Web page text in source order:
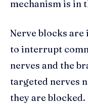
mechanism is in
Nerve blocks
to interrupt
nerves and the
targeted nerves
they are blocked.